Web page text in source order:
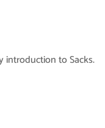
introduction to Sacks.